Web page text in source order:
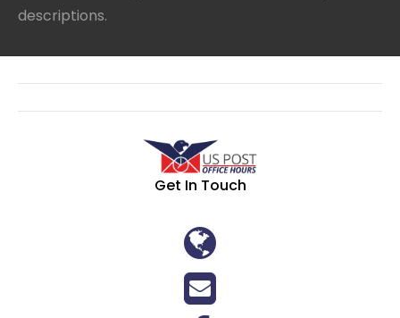
descriptions.
Get In Touch